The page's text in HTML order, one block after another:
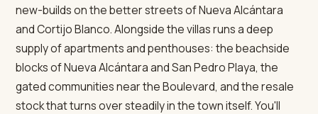
new-builds on the better streets of Nueva Alcántara
and Cortijo Blanco. Alongside the villas runs a deep
supply of apartments and penthouses: the beachside
blocks of Nueva Alcántara and San Pedro Playa, the
gated communities near the Boulevard, and the resale
stock that turns over steadily in the town itself. You'll